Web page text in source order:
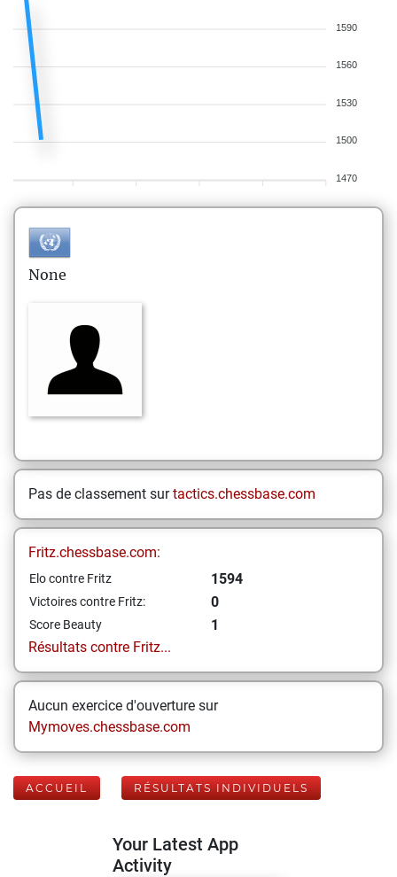
1590
1560
1530
1500
1470
None
Pas de classement surtactics.chessbase.com
Fritz.chessbase.com:
Elo contre Fritz 1594
Victoires contre Fritz: 0
Score Beauty
1
Résultats contre Fritz...
Aucun exercice d'ouverture sur
Mymoves.chessbase.com
ACCUEIL RÉSULTATS INDIVIDUELS
Your Latest App
Activity